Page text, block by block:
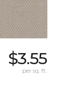
$3.55
per sq. ft.